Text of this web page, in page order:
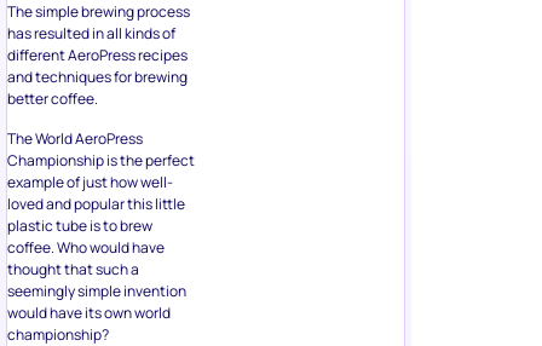
The simple brewing process
has resulted in all kinds of
different AeroPress recipes
and techniques for brewing
better coffee.
The World AeroPress
Championship is the perfect
example of just how well-
loved and popular this little
plastic tube is to brew
coffee. Who would have
thought that such a
seemingly simple invention
would have its own world
championship?